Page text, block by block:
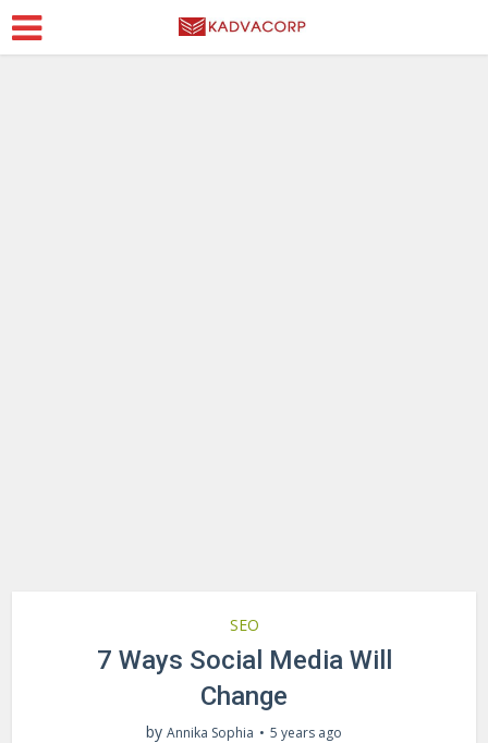
SEO
7 Ways Social Media Will
Change
by Annika Sophia 5 years ago